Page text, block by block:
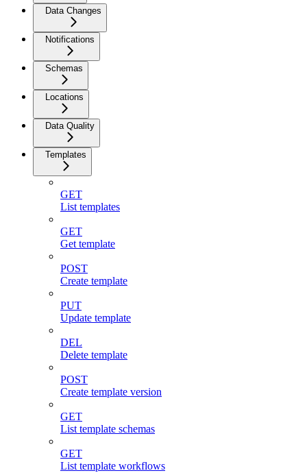
Data Changes
Notifications
Schemas
Locations
Data Quality
Templates
GET
List templates
GET
Get template
POST
Create template
PUT
Update template
DEL
Delete template
POST
Create template version
GET
List template schemas
GET
List template workflows